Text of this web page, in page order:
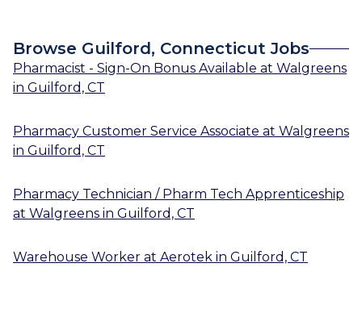
Browse Guilford, Connecticut Jobs
Pharmacist - Sign-On Bonus Available at Walgreens
in Guilford, CT
Pharmacy Customer Service Associate at Walgreens
in Guilford, CT
Pharmacy Technician / Pharm Tech Apprenticeship
at Walgreens in Guilford, CT
Warehouse Worker at Aerotek in Guilford, CT